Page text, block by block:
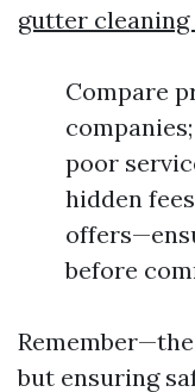
gutter cleaning
Compare
poor
hidden
before
but ensuring